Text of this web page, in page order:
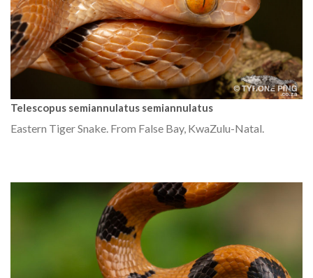
Telescopus semiannulatus semiannulatus
Eastern Tiger Snake. From False Bay, KwaZulu-Natal.